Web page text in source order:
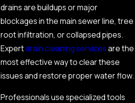
drains are buildups or major
blockages in the main sewer line, tree
root infiltration, or collapsed pipes.
Expertdrain cleaning servicesare the
most effective way to clear these
issues and restore proper water flow.
Professionals use specialized tools